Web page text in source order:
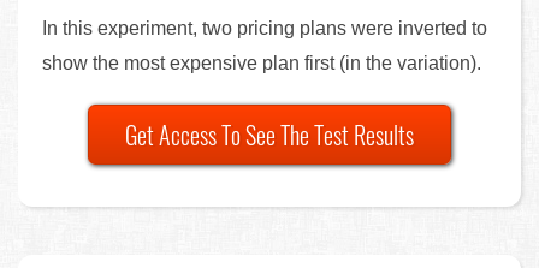
In this experiment, two pricing plans were inverted to
show the most expensive plan first (in the variation).
Get Access To See The Test Results